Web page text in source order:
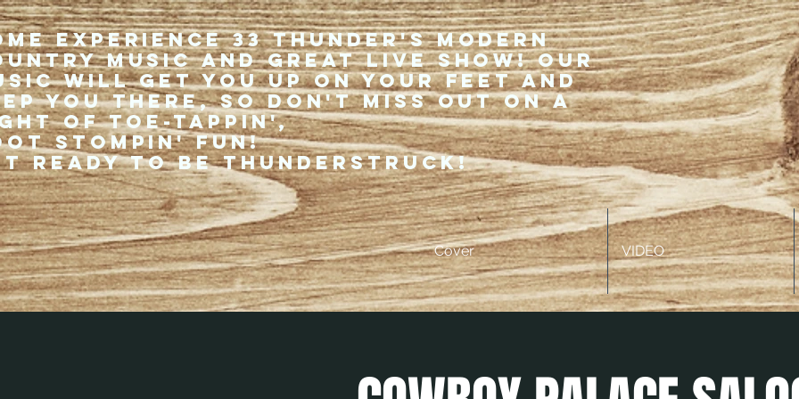
experience 33 Thunder's modern
music and great live show! Our
will get you up on your feet and
you there, so don't miss out on a
of toe-tappin',
stompin' fun!
ready to be thunderstruck!
Cover VIDEO